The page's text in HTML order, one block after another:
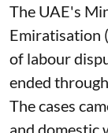
The UAE's
Emiratisation
of labour
ended
The cases
and domestic